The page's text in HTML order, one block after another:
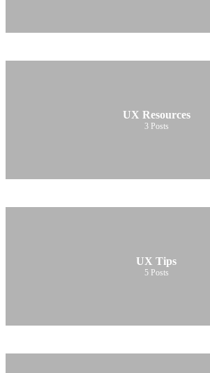
UX Resources
3 Posts
UX Tips
5 Posts